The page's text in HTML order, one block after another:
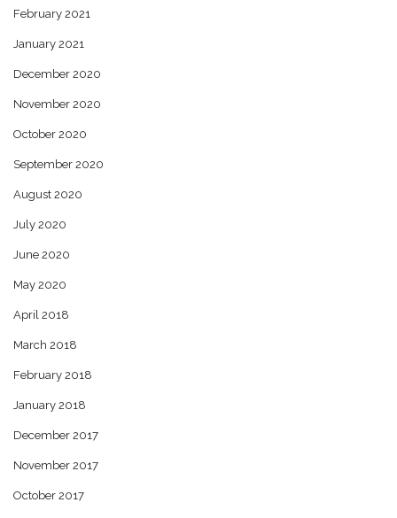
February 2021
January 2021
December 2020
November 2020
October 2020
September 2020
August 2020
July 2020
June 2020
May 2020
April 2018
March 2018
February 2018
January 2018
December 2017
November 2017
October 2017